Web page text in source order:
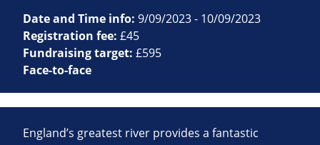
Date and Time info: 9/09/2023 - 10/09/2023
Registration fee: £45
Fundraising target: £595
Face-to-face
England’s greatest river provides a fantastic